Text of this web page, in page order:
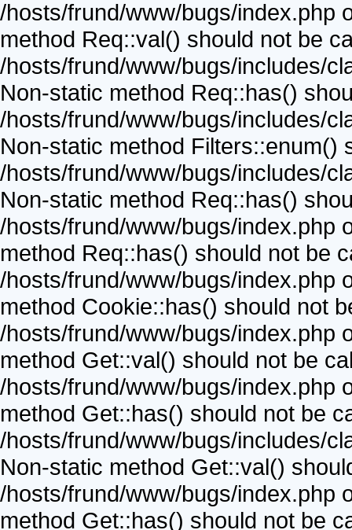
/hosts/frund/www/bugs/index.php
method Req::val() should not be
/hosts/frund/www/bugs/includes/
Non-static method Req::has()
/hosts/frund/www/bugs/includes/
Non-static method Filters::enum()
/hosts/frund/www/bugs/includes/
Non-static method Req::has()
/hosts/frund/www/bugs/index.php
method Req::has() should not be
/hosts/frund/www/bugs/index.php
method Cookie::has() should not
/hosts/frund/www/bugs/index.php
method Get::val() should not be
/hosts/frund/www/bugs/index.php
method Get::has() should not be
/hosts/frund/www/bugs/includes/
Non-static method Get::val()
/hosts/frund/www/bugs/index.php
method Get::has() should not be